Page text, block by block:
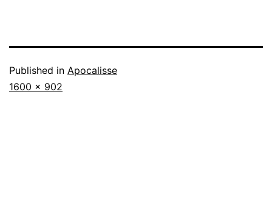
Published in Apocalisse
Full
1600 × 902